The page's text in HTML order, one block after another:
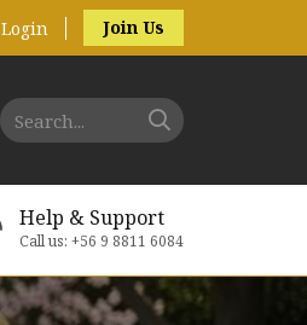
Login Join Us
Help & Support
Call us: +56 9 8811 6084